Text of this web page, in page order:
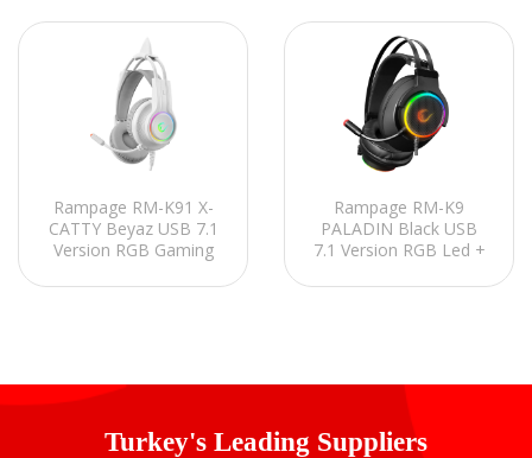
Rampage RM-K91 X-
CATTY Beyaz USB 7.1
Version RGB Gaming
Kulaklık
Rampage RM-K9
PALADIN Black USB
7.1 Version RGB Led +
Gaming Headset with
Turkey's Leading Suppliers